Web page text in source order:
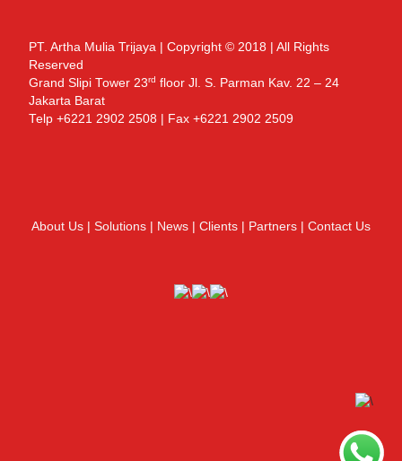
PT. Artha Mulia Trijaya | Copyright © 2018 | All Rights
Reserved
Grand Slipi Tower 23rd floor Jl. S. Parman Kav. 22 – 24
Jakarta Barat
Telp +6221 2902 2508 | Fax +6221 2902 2509
About Us Solutions News Clients Partners Contact Us